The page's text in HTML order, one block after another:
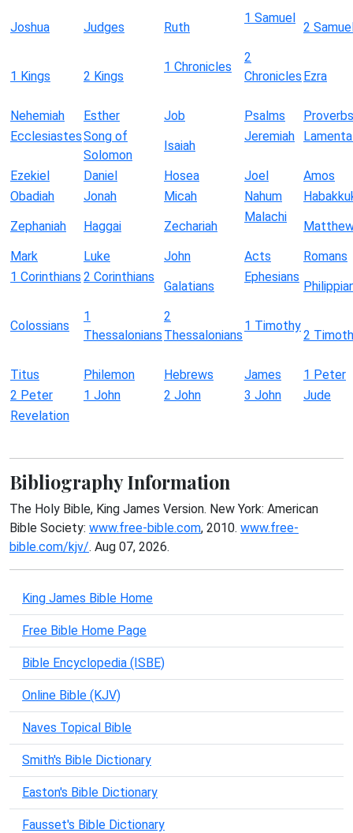
Joshua Judges Ruth
1 Samuel
2
1 Kings 2 Kings
1 Chronicles
2
Chronicles Ezra
Nehemiah Esther Job Psalms
Proverbs
EcclesiastesSong of
Solomon
Isaiah
Jeremiah
Ezekiel Daniel Hosea Joel
Amos
Obadiah
Jonah Micah Nahum
Zephaniah
Haggai Zechariah
Malachi
Mark
Luke John Acts
Romans
1 Corinthians 2 Corinthians
Galatians
Ephesians
Colossians
1
Thessalonians
2
Thessalonians
1 Timothy
2
Titus Philemon Hebrews James
1 Peter
2 Peter
1 John 2 John 3 John
Jude
Revelation
Bibliography Information
The Holy Bible, King James Version. New York: American
Bible Society: www.free-bible.com, 2010. www.free-
bible.com/kjv/. Aug 07, 2026.
King James Bible Home
Free Bible Home Page
Bible Encyclopedia (ISBE)
Online Bible (KJV)
Naves Topical Bible
Smith's Bible Dictionary
Easton's Bible Dictionary
Fausset's Bible Dictionary